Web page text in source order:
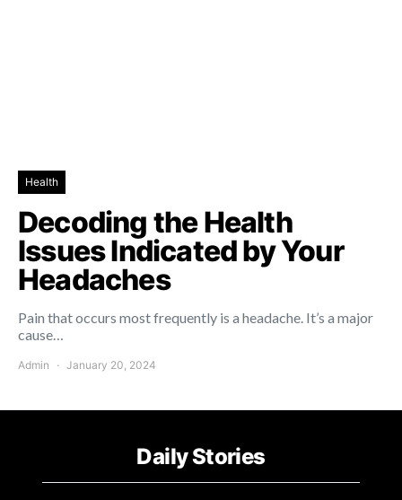
Health
Decoding the Health
Issues Indicated by Your
Headaches
Pain that occurs most frequently is a headache. It’s a major
cause…
Admin January 20, 2024
Daily Stories